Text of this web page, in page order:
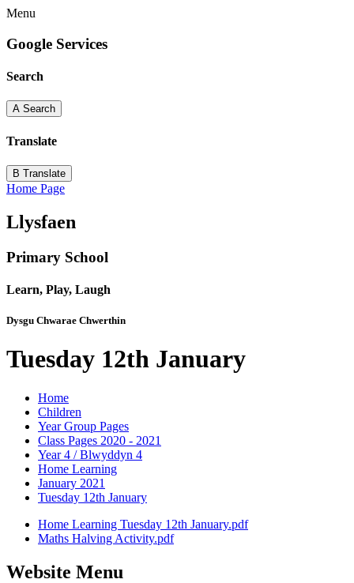
Menu
Google Services
Search
A Search
Translate
B Translate
Home Page
Llysfaen
Primary School
Learn, Play, Laugh
Dysgu Chwarae Chwerthin
Tuesday 12th January
Home
Children
Year Group Pages
Class Pages 2020 - 2021
Year 4 / Blwyddyn 4
Home Learning
January 2021
Tuesday 12th January
Home Learning Tuesday 12th January.pdf
Maths Halving Activity.pdf
Website Menu